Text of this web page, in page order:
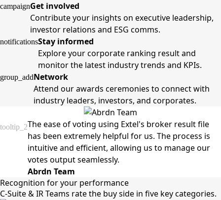
campaignGet involved
Contribute your insights on executive leadership,
investor relations and ESG comms.
notificationsStay informed
Explore your corporate ranking result and
monitor the latest industry trends and KPIs.
group_addNetwork
Attend our awards ceremonies to connect with
industry leaders, investors, and corporates.
tooltip_2The ease of voting using Extel's broker result file
has been extremely helpful for us. The process is
intuitive and efficient, allowing us to manage our
votes output seamlessly.
Abrdn Team
Recognition for your performance
C-Suite & IR Teams rate the buy side in five key categories.